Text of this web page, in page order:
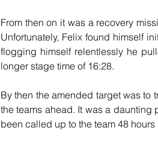
From then on it was a recovery
Unfortunately, Felix found himself
flogging himself relentlessly he
longer stage time of 16:28.
By then the amended target was to
the teams ahead. It was a daunting
been called up to the team 48